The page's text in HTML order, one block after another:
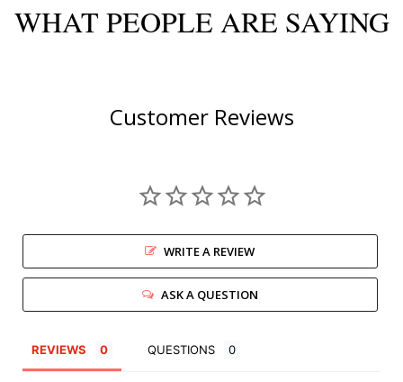
WHAT PEOPLE ARE SAYING
Customer Reviews
WRITE A REVIEW
ASK A QUESTION
REVIEWS QUESTIONS